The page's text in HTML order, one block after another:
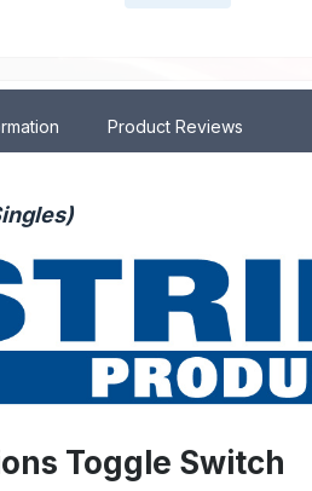
Product Reviews
Toggle Switch